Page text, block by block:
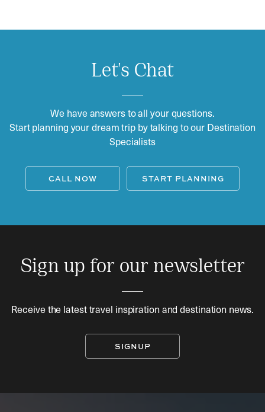
Let's Chat
We have answers to all your questions.
Start planning your dream trip by talking to our Destination
Specialists
CALL NOW START PLANNING
Sign up for our newsletter
Receive the latest travel inspiration and destination news.
SIGNUP